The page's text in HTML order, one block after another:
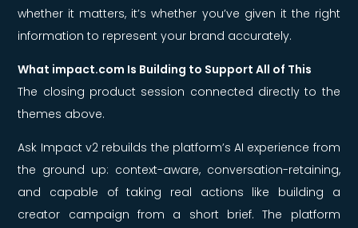
whether it matters, it’s whether you’ve given it the right
information to represent your brand accurately.
What impact.com Is Building to Support All of This
The closing product session connected directly to the
themes above.
Ask Impact v2 rebuilds the platform’s AI experience from
the ground up: context-aware, conversation-retaining,
and capable of taking real actions like building a
creator campaign from a short brief. The platform